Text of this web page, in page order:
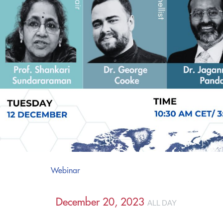
Webinar
December 20, 2023 ALL DAY